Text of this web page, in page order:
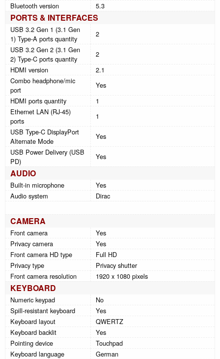
Bluetooth version
5.3
PORTS & INTERFACES
USB 3.2 Gen 1 (3.1 Gen
1) Type-A ports quantity
2
USB 3.2 Gen 2 (3.1 Gen
2) Type-C ports quantity
2
HDMI version
2.1
Combo headphone/mic
port
Yes
HDMI ports quantity
1
Ethernet LAN (RJ-45)
ports
1
USB Type-C DisplayPort
Alternate Mode
Yes
USB Power Delivery (USB
PD)
Yes
AUDIO
Built-in microphone
Yes
Audio system
Dirac
CAMERA
Front camera
Yes
Privacy camera
Yes
Front camera HD type
Full HD
Privacy type
Privacy shutter
Front camera resolution
1920 x 1080 pixels
KEYBOARD
Numeric keypad
No
Spill-resistant keyboard
Yes
Keyboard layout
QWERTZ
Keyboard backlit
Yes
Pointing device
Touchpad
Keyboard language
German